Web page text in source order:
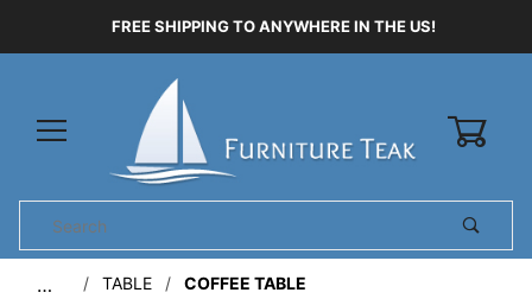
FREE SHIPPING TO ANYWHERE IN THE US!
Search
… TABLE COFFEE TABLE